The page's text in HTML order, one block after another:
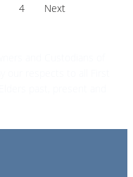
4 Next